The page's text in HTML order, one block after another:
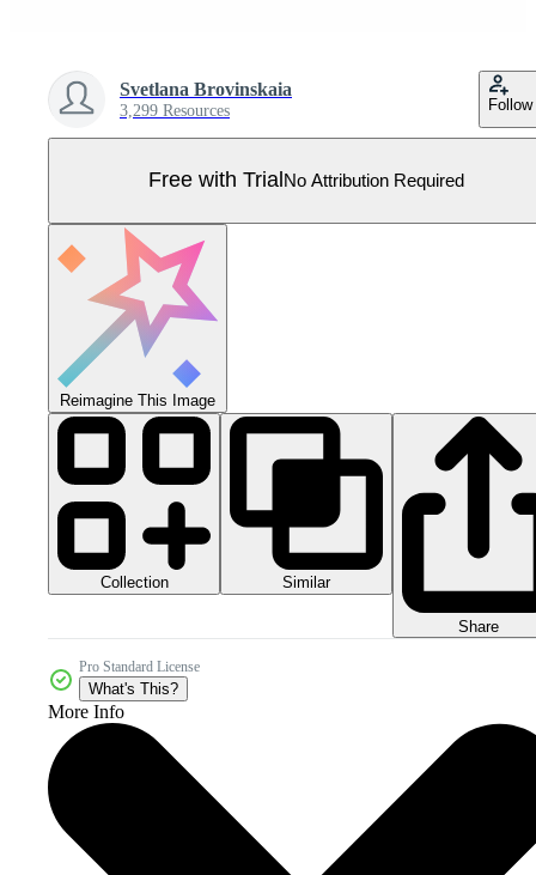
Svetlana Brovinskaia
3,299 Resources Follow
Free with Trial No Attribution Required
Reimagine This Image
Collection Similar
Share
Pro Standard License
What's This?
More Info